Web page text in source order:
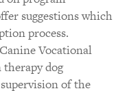
suggestions which
process.
Vocational
dog
of the